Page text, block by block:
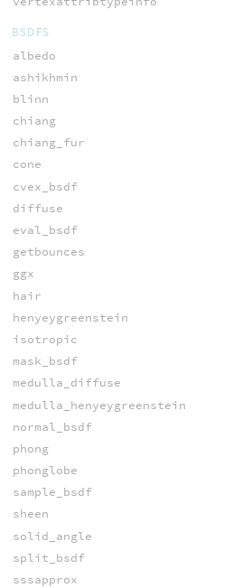
BSDFS
albedo
ashikhmin
blinn
chiang
chiang_fur
cone
cvex_bsdf
diffuse
eval_bsdf
getbounces
ggx
hair
henyeygreenstein
isotropic
mask_bsdf
medulla_diffuse
medulla_henyeygreenstein
normal_bsdf
phong
phonglobe
sample_bsdf
sheen
solid_angle
split_bsdf
sssapprox